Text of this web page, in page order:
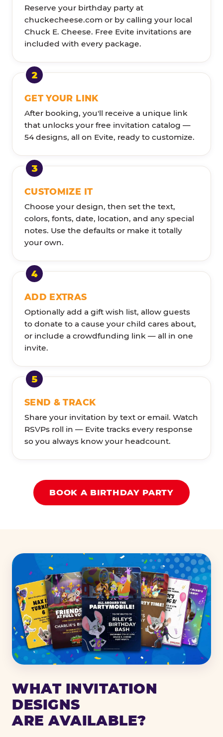
Reserve your birthday party at
chuckecheese.com or by calling your local
Chuck E. Cheese. Free Evite invitations are
included with every package.
GET YOUR LINK
After booking, you'll receive a unique link
that unlocks your free invitation catalog —
54 designs, all on Evite, ready to customize.
CUSTOMIZE IT
Choose your design, then set the text,
colors, fonts, date, location, and any special
notes. Use the defaults or make it totally
your own.
ADD EXTRAS
Optionally add a gift wish list, allow guests
to donate to a cause your child cares about,
or include a crowdfunding link — all in one
invite.
SEND & TRACK
Share your invitation by text or email. Watch
RSVPs roll in — Evite tracks every response
so you always know your headcount.
BOOK A BIRTHDAY PARTY
WHAT INVITATION
DESIGNS
ARE AVAILABLE?